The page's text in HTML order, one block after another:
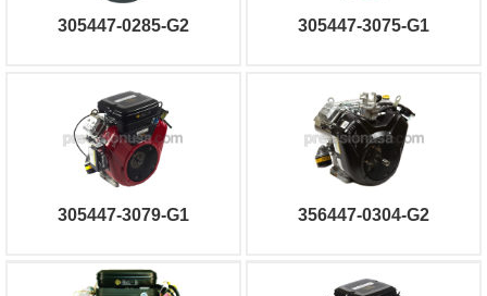
305447-0285-G2 305447-3075-G1
305447-3079-G1 356447-0304-G2